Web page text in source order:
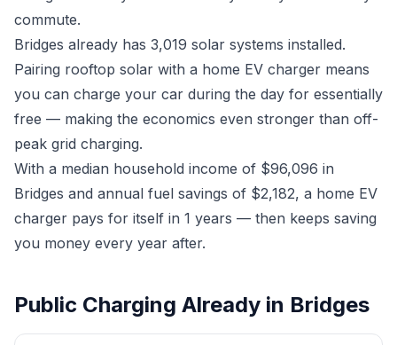
commute.
Bridges already has 3,019 solar systems installed.
Pairing rooftop solar with a home EV charger means
you can charge your car during the day for essentially
free — making the economics even stronger than off-
peak grid charging.
With a median household income of $96,096 in
Bridges and annual fuel savings of $2,182, a home EV
charger pays for itself in 1 years — then keeps saving
you money every year after.
Public Charging Already in Bridges